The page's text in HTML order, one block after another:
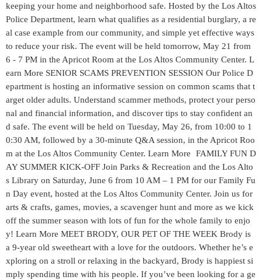
keeping your home and neighborhood safe. Hosted by the Los Altos
Police Department, learn what qualifies as a residential burglary, a re
al case example from our community, and simple yet effective ways
to reduce your risk. The event will be held tomorrow, May 21 from
6 - 7 PM in the Apricot Room at the Los Altos Community Center. L
earn More SENIOR SCAMS PREVENTION SESSION Our Police D
epartment is hosting an informative session on common scams that t
arget older adults. Understand scammer methods, protect your perso
nal and financial information, and discover tips to stay confident an
d safe. The event will be held on Tuesday, May 26, from 10:00 to 1
0:30 AM, followed by a 30‑minute Q&A session, in the Apricot Roo
m at the Los Altos Community Center. Learn More FAMILY FUN D
AY SUMMER KICK-OFF Join Parks & Recreation and the Los Alto
s Library on Saturday, June 6 from 10 AM – 1 PM for our Family Fu
n Day event, hosted at the Los Altos Community Center. Join us for
arts & crafts, games, movies, a scavenger hunt and more as we kick
off the summer season with lots of fun for the whole family to enjo
y! Learn More MEET BRODY, OUR PET OF THE WEEK Brody is
a 9-year old sweetheart with a love for the outdoors. Whether he’s e
xploring on a stroll or relaxing in the backyard, Brody is happiest si
mply spending time with his people. If you’ve been looking for a ge